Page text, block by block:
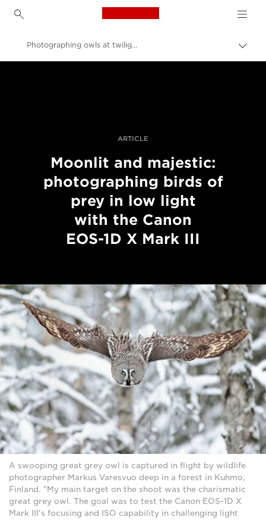
Canon Logo, back to
Photographing owls at twilight with the EOS-1D X Mark III
ARTICLE
Moonlit and majestic:
photographing birds of
prey in low light
with the Canon
EOS-1D X Mark III
A swooping great grey owl is captured in flight by wildlife
photographer Markus Varesvuo deep in a forest in Kuhmo,
Finland. "My main target on the shoot was the charismatic
great grey owl. The goal was to test the Canon EOS-1D X
Mark III's focusing and ISO capability in challenging light